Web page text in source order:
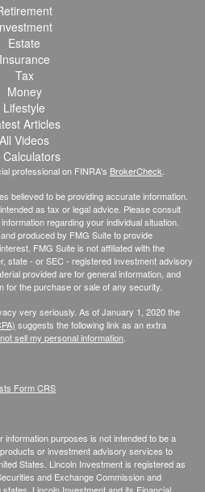
Estate
Insurance
Tax
Money
Lifestyle
Articles
All Videos
Calculators
professional on FINRA's BrokerCheck
believed to be providing accurate information.
as tax or legal advice. Please consult
regarding your individual situation.
produced by FMG Suite to provide
FMG Suite is not affiliated with the
state - or SEC - registered investment advisory
provided are for general information, and
for the purchase or sale of any security.
very seriously. As of January 1, 2020 the
suggests the following link as an extra
sell my personal information
Form CRS
purposes is not intended to be a
or investment advisory services to
States. Lincoln Investment is registered as
and Exchange Commission and